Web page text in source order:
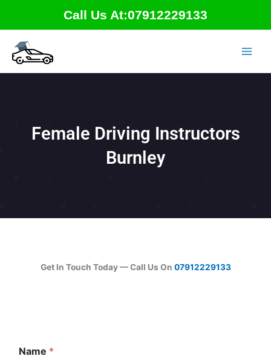
content
Call Us At:07912229133
Female Driving Instructors
Burnley
Get In Touch Today — Call Us On 07912229133
Name *